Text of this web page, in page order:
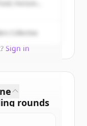
Sign in
Horizon
Collective
rounds